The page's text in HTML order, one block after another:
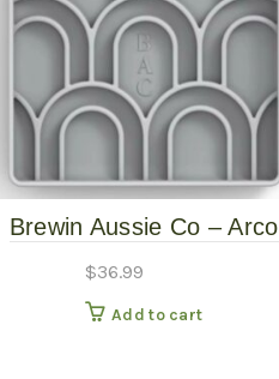
Brewin Aussie Co – Arco
$36.99
Add to cart